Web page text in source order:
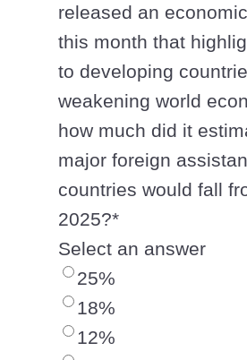
released an
this month that
to developing
weakening world
how much did it
major foreign
countries would fall
2025?*
Select an answer
25%
18%
12%